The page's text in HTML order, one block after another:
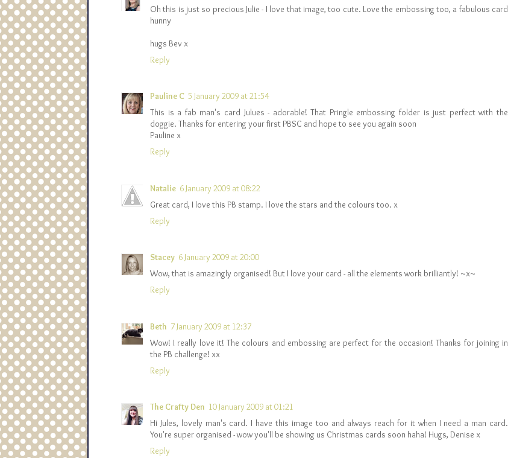
Oh this is just so precious Julie - I love that image, too cute. Love the embossing too, a fabulous card
hunny
hugs Bev x
Reply
Pauline C 5 January 2009 at 21:54
This is a fab man's card Julues - adorable! That Pringle embossing folder is just perfect with the
doggie. Thanks for entering your first PBSC and hope to see you again soon
Pauline x
Reply
Natalie 6 January 2009 at 08:22
Great card, I love this PB stamp. I love the stars and the colours too. x
Reply
Stacey 6 January 2009 at 20:00
Wow, that is amazingly organised! But I love your card - all the elements work brilliantly! ~x~
Reply
Beth 7 January 2009 at 12:37
Wow! I really love it! The colours and embossing are perfect for the occasion! Thanks for joining in
the PB challenge! xx
Reply
The Crafty Den 10 January 2009 at 01:21
Hi Jules, lovely man's card. I have this image too and always reach for it when I need a man card.
You're super organised - wow you'll be showing us Christmas cards soon haha! Hugs, Denise x
Reply